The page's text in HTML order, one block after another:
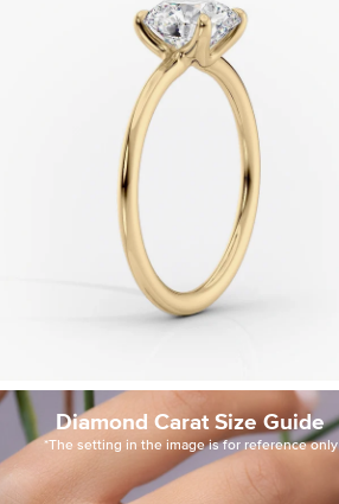
Diamond Carat Size Guide
*The setting in the image is for reference only